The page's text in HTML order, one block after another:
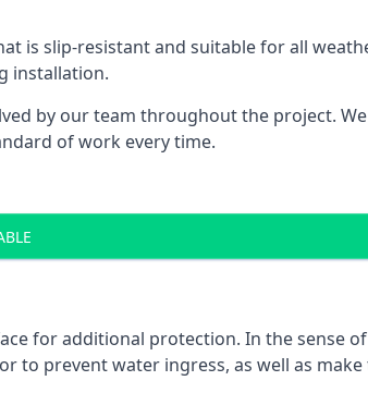
is slip-resistant and suitable for all
installation.
by our team throughout the project.
of work every time.
for additional protection. In the sense
to prevent water ingress, as well as